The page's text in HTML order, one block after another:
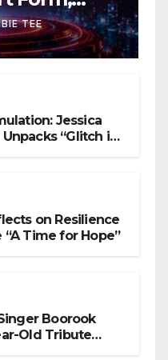
Music
TEE
Jessica
“Glitch in
on Resilience
Time for Hope”
Boorook
Old Tribute